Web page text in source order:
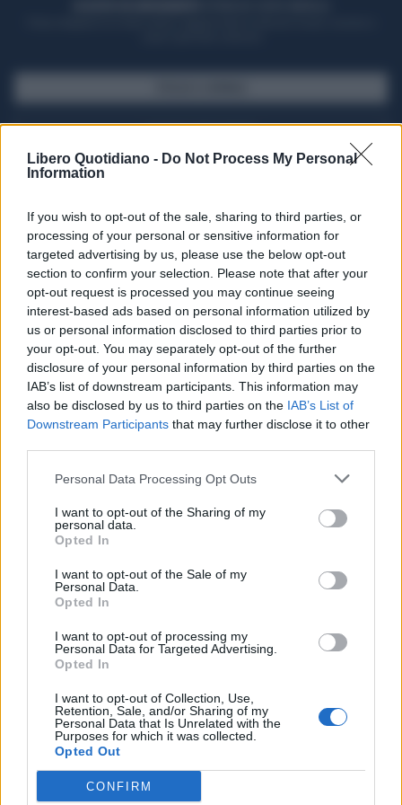
Libero Quotidiano - Do Not Process My Personal
Information
If you wish to opt-out of the sale, sharing to third parties, or
processing of your personal or sensitive information for
targeted advertising by us, please use the below opt-out
section to confirm your selection. Please note that after your
opt-out request is processed you may continue seeing
interest-based ads based on personal information utilized by
us or personal information disclosed to third parties prior to
your opt-out. You may separately opt-out of the further
disclosure of your personal information by third parties on the
IAB’s list of downstream participants. This information may
also be disclosed by us to third parties on the IAB’s List of
Downstream Participants that may further disclose it to other
Personal Data Processing Opt Outs
I want to opt-out of the Sharing of my
personal data.
Opted In
I want to opt-out of the Sale of my
Personal Data.
Opted In
I want to opt-out of processing my
Personal Data for Targeted Advertising.
Opted In
I want to opt-out of Collection, Use,
Retention, Sale, and/or Sharing of my
Personal Data that Is Unrelated with the
Purposes for which it was collected.
Opted Out
CONFIRM
Seguici su Google Discover
Segui Libero Quotidiano su Google Discover
Scegli Libero Quotidiano come fonte preferita
SPETTACOLI
SCIENZA E TECH
Libero ShoppingContattiPubblicitàCookie policy
Condizioni generali